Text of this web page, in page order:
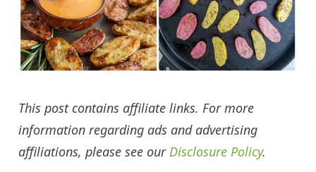
This post contains affiliate links. For more
information regarding ads and advertising
affiliations, please see our Disclosure Policy.